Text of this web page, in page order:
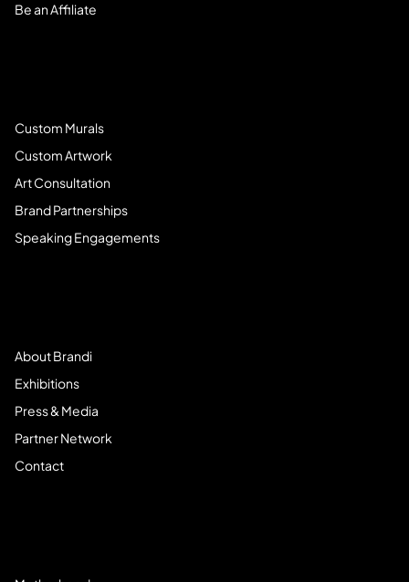
Be an Affiliate
Custom Murals
Custom Artwork
Art Consultation
Brand Partnerships
Speaking Engagements
About Brandi
Exhibitions
Press & Media
Partner Network
Contact